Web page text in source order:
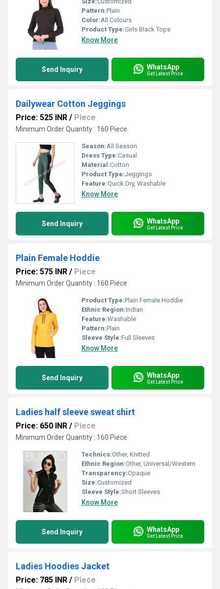
Pattern:Plain
Color:All Colours
Product Type:Girls Black Tops
Know More
Send Inquiry WhatsApp
Get Latest Price
Dailywear Cotton Jeggings
Price: 525 INR / Piece
Minimum Order Quantity : 160 Piece
Season:All Season
Dress Type:Casual
Material:Cotton
Product Type:Jeggings
Feature:Quick Dry, Washable
Know More
Send Inquiry WhatsApp
Get Latest Price
Plain Female Hoddie
Price: 575 INR / Piece
Minimum Order Quantity : 160 Piece
Product Type:Plain Female Hoddie
Ethnic Region:Indian
Feature:Washable
Pattern:Plain
Sleeve Style:Full Sleeves
Know More
Send Inquiry WhatsApp
Get Latest Price
Ladies half sleeve sweat shirt
Price: 650 INR / Piece
Minimum Order Quantity : 160 Piece
Technics:Other, Knitted
Ethnic Region:Other, Universal/Western
Transparency:Opaque
Size:Customized
Sleeve Style:Short Sleeves
Know More
Send Inquiry WhatsApp
Get Latest Price
Ladies Hoodies Jacket
Price: 785 INR / Piece